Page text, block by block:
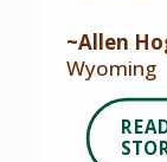
~Allen
Wyoming